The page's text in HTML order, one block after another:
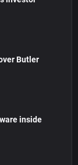
Butler
inside